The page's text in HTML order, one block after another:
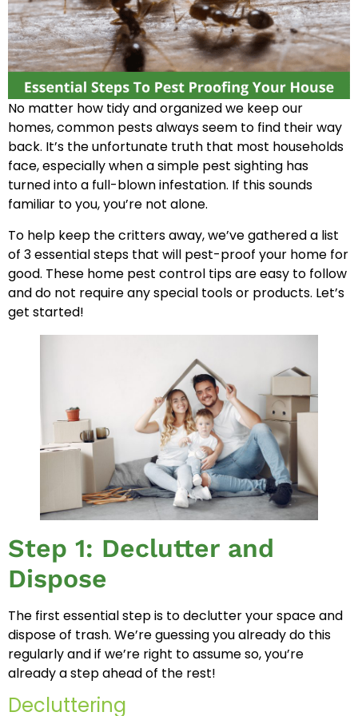
No matter how tidy and organized we keep our
homes, common pests always seem to find their way
back. It’s the unfortunate truth that most households
face, especially when a simple pest sighting has
turned into a full-blown infestation. If this sounds
familiar to you, you’re not alone.
To help keep the critters away, we’ve gathered a list
of 3 essential steps that will pest-proof your home for
good. These home pest control tips are easy to follow
and do not require any special tools or products. Let’s
get started!
Step 1: Declutter and
Dispose
The first essential step is to declutter your space and
dispose of trash. We’re guessing you already do this
regularly and if we’re right to assume so, you’re
already a step ahead of the rest!
Decluttering